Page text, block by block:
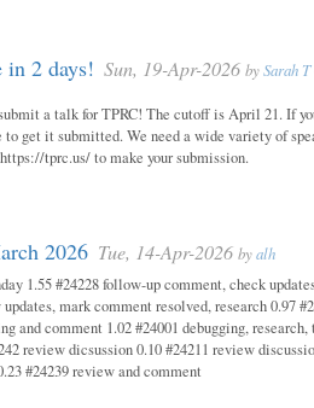
in 2 days! Sun, 19-Apr-2026 bySarah
a talk for TPRC! The cutoff is April 21. If
get it submitted. We need a wide variety of
tprc.us/ to make your submission.
2026 Tue, 14-Apr-2026 byalh
1.55 #24228 follow-up comment, check
mark comment resolved, research 0.97
and comment 1.02 #24001 debugging,
review dicsussion 0.10 #24211 review
#24239 review and comment